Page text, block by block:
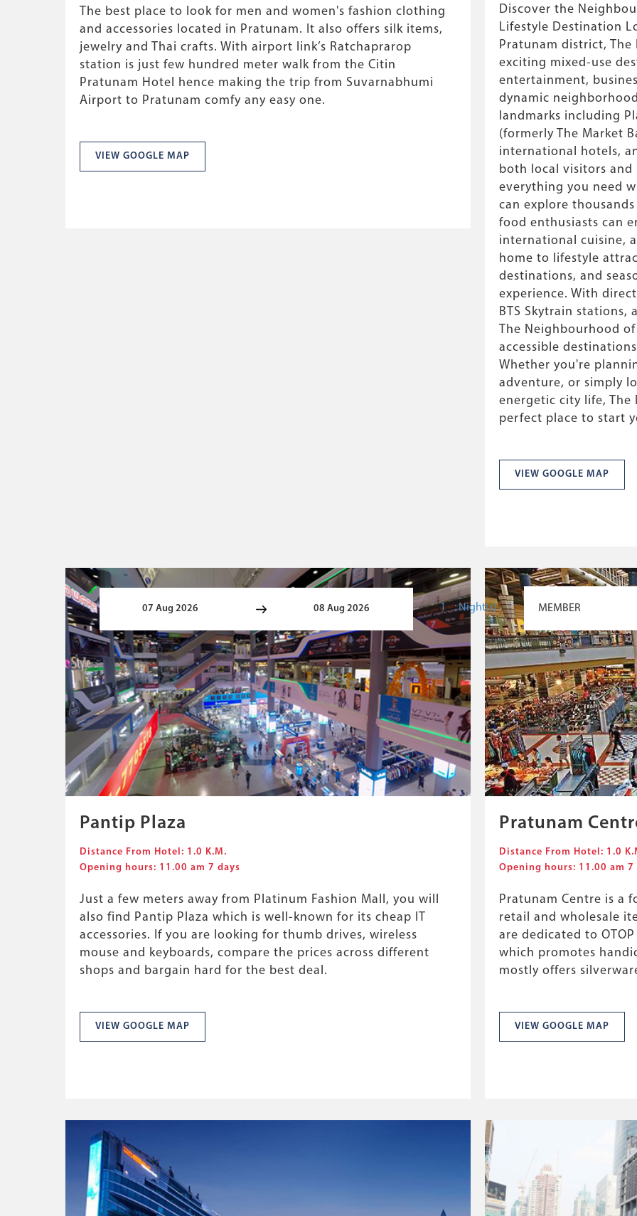
:Night(s)
The best place to look for men and women's fashion clothing
and accessories located in Pratunam. It also offers silk items,
jewelry and Thai crafts. With airport link’s Ratchaprarop
station is just few hundred meter walk from the Citin
Pratunam Hotel hence making the trip from Suvarnabhumi
Airport to Pratunam comfy any easy one.
VIEW GOOGLE MAP
Discover the
Lifestyle Destination
Pratunam district,
exciting mixed-use
entertainment,
dynamic
landmarks including
(formerly The Market
international hotels,
both local visitors
everything you need
can explore
food enthusiasts can
international cuisine,
home to lifestyle
destinations, and
experience. With
BTS Skytrain
The Neighbourhood
accessible
Whether you're
adventure, or simply
energetic city life,
perfect place to start
VIEW GOOGLE MAP
Pantip Plaza
Distance From Hotel: 1.0 K.M.
Opening hours: 11.00 am 7 days
Just a few meters away from Platinum Fashion Mall, you will
also find Pantip Plaza which is well-known for its cheap IT
accessories. If you are looking for thumb drives, wireless
mouse and keyboards, compare the prices across different
shops and bargain hard for the best deal.
VIEW GOOGLE MAP
Pratunam
Distance From Hotel: 1.0
Opening hours: 11.00 am 7
Pratunam Centre is a
retail and wholesale
are dedicated to
which promotes
mostly offers
VIEW GOOGLE MAP